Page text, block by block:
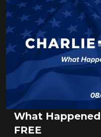
What
FREE